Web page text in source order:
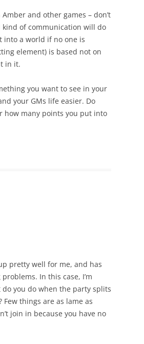
and other games – don’t
of communication will do
into a world if no one is
element) is based not on
in it.
you want to see in your
your GMs life easier. Do
how many points you put into
pretty well for me, and has
In this case, I’m
you do when the party splits
things are as lame as
join in because you have no